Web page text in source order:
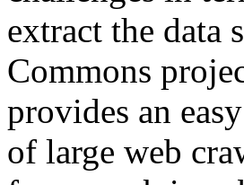
extract the data
Commons
provides an
of large web